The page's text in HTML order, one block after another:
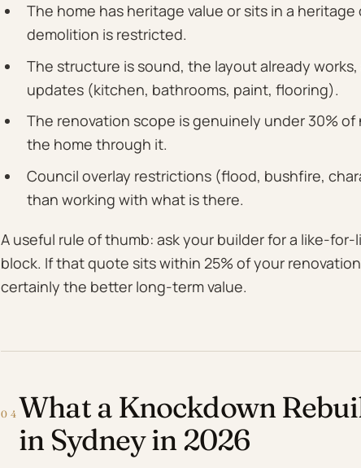
The home has heritage value or sits in a
demolition is restricted.
The structure is sound, the layout already
updates (kitchen, bathrooms, paint, flooring).
The renovation scope is genuinely under 30%
the home through it.
Council overlay restrictions (flood, bushfire,
than working with what is there.
A useful rule of thumb: ask your builder for a like-
block. If that quote sits within 25% of your
certainly the better long-term value.
04 What a Knockdown
in Sydney in 2026